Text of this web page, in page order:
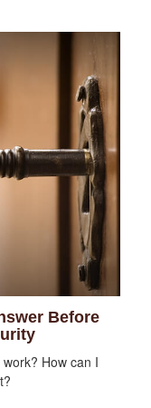
Before
How can I